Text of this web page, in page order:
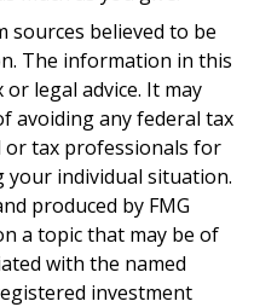
sources believed to be
The information in this
legal advice. It may
avoiding any federal tax
or tax professionals for
individual situation.
produced by FMG
a topic that may be of
with the named
investment